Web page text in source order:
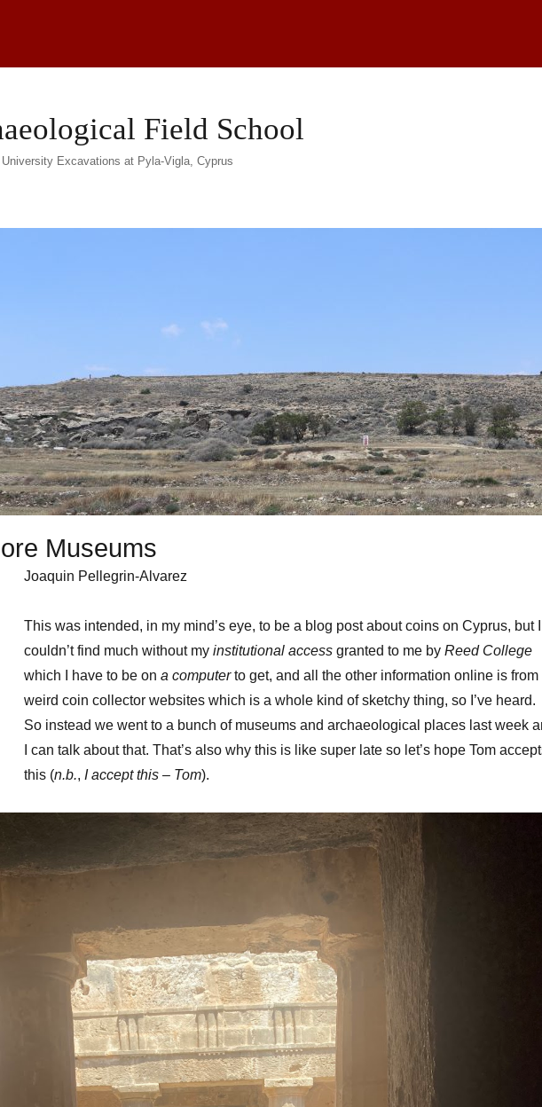
Field School
Excavations at Pyla-Vigla, Cyprus
Museums
Joaquin Pellegrin-Alvarez
This was intended, in my mind’s eye, to be a blog post about coins on Cyprus, but I
couldn’t find much without my institutional access granted to me by Reed College
which I have to be on a computerto get, and all the other information online is from
weird coin collector websites which is a whole kind of sketchy thing, so I’ve heard.
So instead we went to a bunch of museums and archaeological places last week
I can talk about that. That’s also why this is like super late so let’s hope Tom
this (n.b., I accept this – Tom).